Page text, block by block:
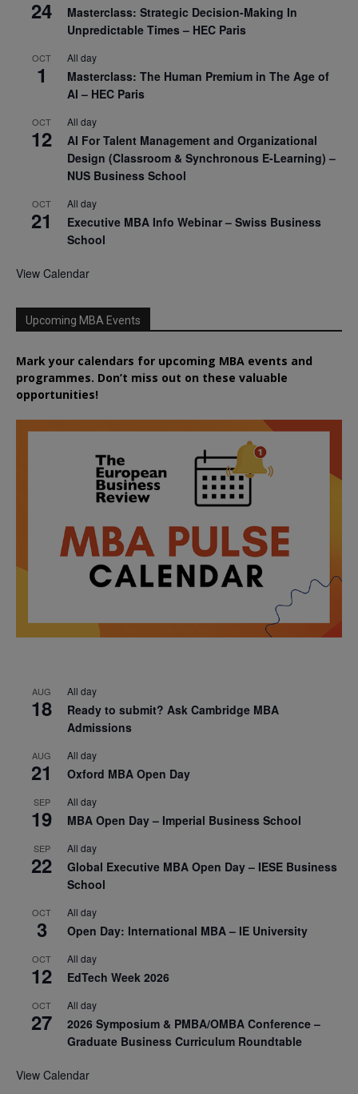
24
Masterclass: Strategic Decision-Making In
Unpredictable Times – HEC Paris
OCT
1
All day
Masterclass: The Human Premium in The Age of
AI – HEC Paris
OCT
12
All day
AI For Talent Management and Organizational
Design (Classroom & Synchronous E-Learning) –
NUS Business School
OCT
21
All day
Executive MBA Info Webinar – Swiss Business
School
View Calendar
Upcoming MBA Events
Mark your calendars for upcoming MBA events and
programmes. Don’t miss out on these valuable
opportunities!
AUG
18
All day
Ready to submit? Ask Cambridge MBA
Admissions
AUG
21
All day
Oxford MBA Open Day
SEP
19
All day
MBA Open Day – Imperial Business School
SEP
22
All day
Global Executive MBA Open Day – IESE Business
School
OCT
3
All day
Open Day: International MBA – IE University
OCT
12
All day
EdTech Week 2026
OCT
27
All day
2026 Symposium & PMBA/OMBA Conference –
Graduate Business Curriculum Roundtable
View Calendar